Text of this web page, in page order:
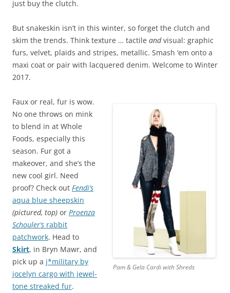
just buy the clutch.
But snakeskin isn’t in this winter, so forget the clutch and
skim the trends. Think texture … tactile andvisual: graphic
furs, velvet, plaids and stripes, metallic. Smash ‘em onto a
maxi coat or pair with lacquered denim. Welcome to Winter
2017.
Pam & Gela Cardi with Shreds
Faux or real, fur is wow.
No one throws on mink
to blend in at Whole
Foods, especially this
season. Fur got a
makeover, and she’s the
new cool girl. Need
proof? Check out Fendi’s
aqua blue sheepskin
(pictured, top) or Proenza
Schouler’s rabbit
patchwork. Head to
Skirt, in Bryn Mawr, and
pick up a j*military by
jocelyn cargo with jewel-
tone streaked fur.